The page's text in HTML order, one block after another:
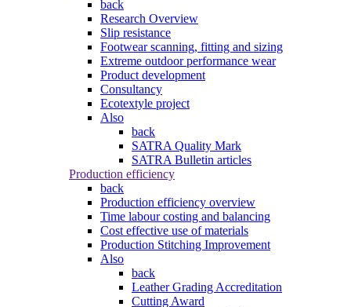
back
Research Overview
Slip resistance
Footwear scanning, fitting and sizing
Extreme outdoor performance wear
Product development
Consultancy
Ecotextyle project
Also
back
SATRA Quality Mark
SATRA Bulletin articles
Production efficiency
back
Production efficiency overview
Time labour costing and balancing
Cost effective use of materials
Production Stitching Improvement
Also
back
Leather Grading Accreditation
Cutting Award